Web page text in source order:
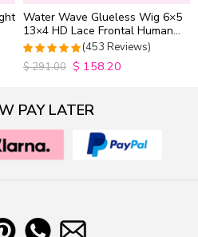
Water Wave Glueless Wig 6×5
13×4 HD Lace Frontal Human
Hair Wigs Plucked Hairline
200% Density
4.9627192982456
out of 5
(453 Reviews)
$291.00 $ 158.20
PAY LATER